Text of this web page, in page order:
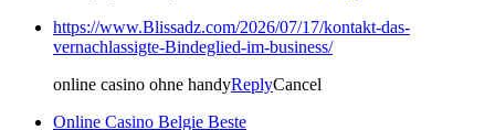
https://www.Blissadz.com/2026/07/17/kontakt-das-
vernachlassigte-Bindeglied-im-business/
online casino ohne handyReplyCancel
Online Casino Belgie Beste